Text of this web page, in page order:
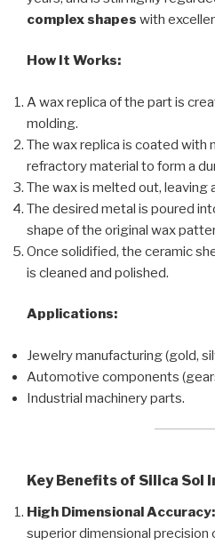
complex shapes with
How It Works:
A wax replica of the part is
molding.
The wax replica is coated with
refractory material to form a
The wax is melted out, leaving
The desired metal is poured
shape of the original wax
Once solidified, the ceramic
is cleaned and polished.
Applications:
Jewelry manufacturing (gold,
Automotive components
Industrial machinery parts.
Key Benefits of Silica Sol
High Dimensional Accuracy:
superior dimensional